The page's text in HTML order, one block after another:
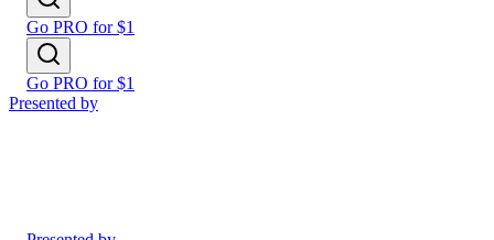
Go PRO for $1
Go PRO for $1
Presented by